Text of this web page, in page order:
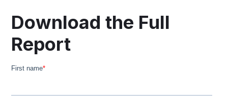
Download the Full
Report